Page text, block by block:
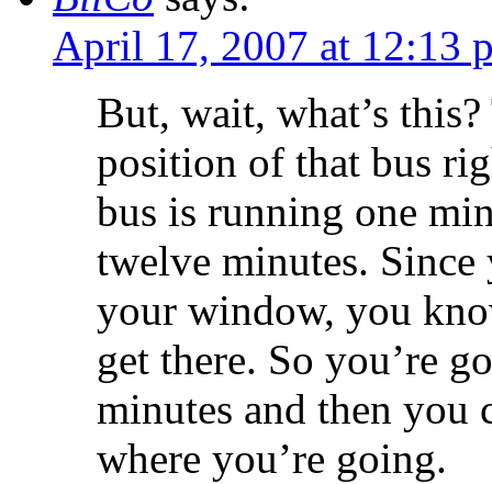
April 17, 2007 at 12:13
But, wait, what’s
position of that bus
bus is running one
twelve minutes. Since
your window, you
get there. So you’re
minutes and then you
where you’re going.